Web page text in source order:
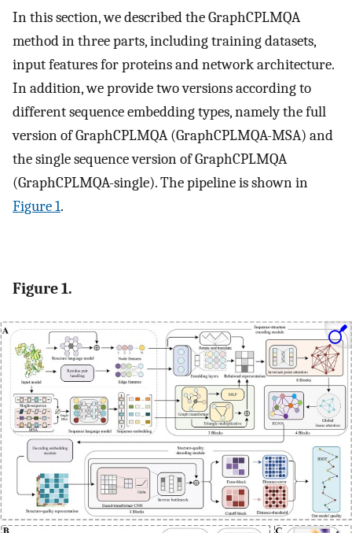
In this section, we described the GraphCPLMQA
method in three parts, including training datasets,
input features for proteins and network architecture.
In addition, we provide two versions according to
different sequence embedding types, namely the full
version of GraphCPLMQA (GraphCPLMQA-MSA) and
the single sequence version of GraphCPLMQA
(GraphCPLMQA-single). The pipeline is shown in
Figure 1.
Figure 1.